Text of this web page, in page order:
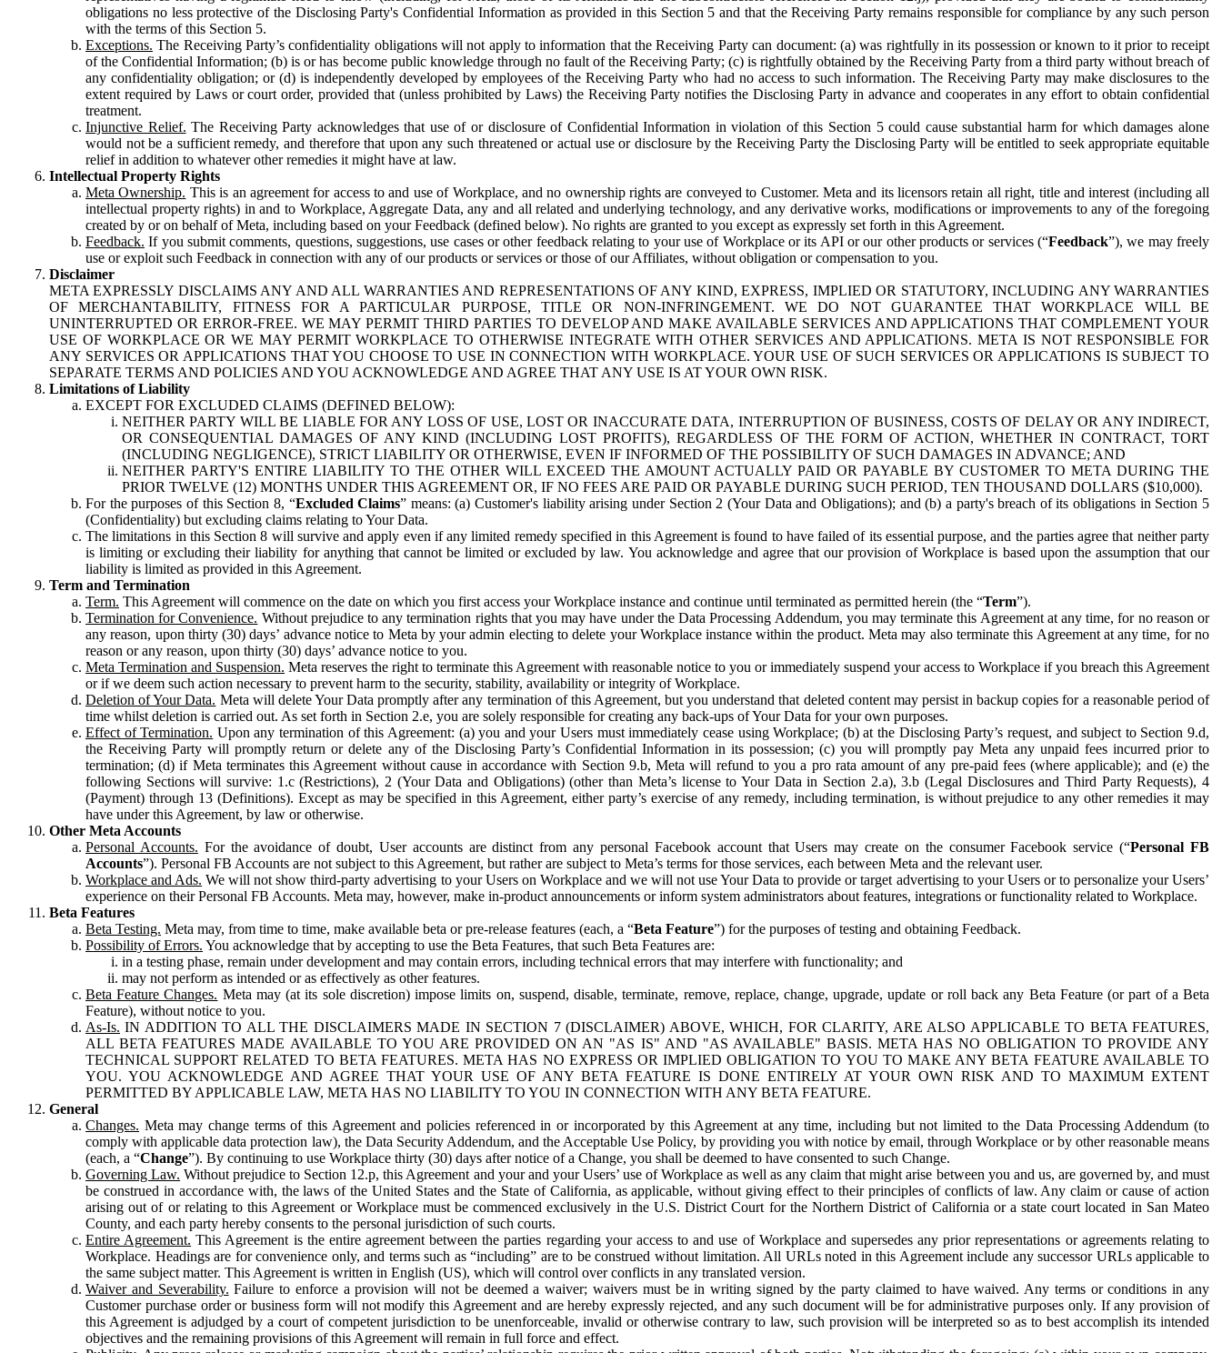
obligations no less protective of the Disclosing Party's Confidential Information as provided in this Section 5 and that the Receiving Party remains responsible for compliance by any such person
with the terms of this Section 5.
Exceptions. The Receiving Party’s confidentiality obligations will not apply to information that the Receiving Party can document: (a) was rightfully in its possession or known to it prior to receipt
of the Confidential Information; (b) is or has become public knowledge through no fault of the Receiving Party; (c) is rightfully obtained by the Receiving Party from a third party without breach of
any confidentiality obligation; or (d) is independently developed by employees of the Receiving Party who had no access to such information. The Receiving Party may make disclosures to the
extent required by Laws or court order, provided that (unless prohibited by Laws) the Receiving Party notifies the Disclosing Party in advance and cooperates in any effort to obtain confidential
treatment.
Injunctive Relief. The Receiving Party acknowledges that use of or disclosure of Confidential Information in violation of this Section 5 could cause substantial harm for which damages alone
would not be a sufficient remedy, and therefore that upon any such threatened or actual use or disclosure by the Receiving Party the Disclosing Party will be entitled to seek appropriate equitable
relief in addition to whatever other remedies it might have at law.
Intellectual Property Rights
Meta Ownership. This is an agreement for access to and use of Workplace, and no ownership rights are conveyed to Customer. Meta and its licensors retain all right, title and interest (including all
intellectual property rights) in and to Workplace, Aggregate Data, any and all related and underlying technology, and any derivative works, modifications or improvements to any of the foregoing
created by or on behalf of Meta, including based on your Feedback (defined below). No rights are granted to you except as expressly set forth in this Agreement.
Feedback. If you submit comments, questions, suggestions, use cases or other feedback relating to your use of Workplace or its API or our other products or services (“Feedback”), we may freely
use or exploit such Feedback in connection with any of our products or services or those of our Affiliates, without obligation or compensation to you.
Disclaimer
META EXPRESSLY DISCLAIMS ANY AND ALL WARRANTIES AND REPRESENTATIONS OF ANY KIND, EXPRESS, IMPLIED OR STATUTORY, INCLUDING ANY WARRANTIES
OF MERCHANTABILITY, FITNESS FOR A PARTICULAR PURPOSE, TITLE OR NON-INFRINGEMENT. WE DO NOT GUARANTEE THAT WORKPLACE WILL BE
UNINTERRUPTED OR ERROR-FREE. WE MAY PERMIT THIRD PARTIES TO DEVELOP AND MAKE AVAILABLE SERVICES AND APPLICATIONS THAT COMPLEMENT YOUR
USE OF WORKPLACE OR WE MAY PERMIT WORKPLACE TO OTHERWISE INTEGRATE WITH OTHER SERVICES AND APPLICATIONS. META IS NOT RESPONSIBLE FOR
ANY SERVICES OR APPLICATIONS THAT YOU CHOOSE TO USE IN CONNECTION WITH WORKPLACE. YOUR USE OF SUCH SERVICES OR APPLICATIONS IS SUBJECT TO
SEPARATE TERMS AND POLICIES AND YOU ACKNOWLEDGE AND AGREE THAT ANY USE IS AT YOUR OWN RISK.
Limitations of Liability
EXCEPT FOR EXCLUDED CLAIMS (DEFINED BELOW):
NEITHER PARTY WILL BE LIABLE FOR ANY LOSS OF USE, LOST OR INACCURATE DATA, INTERRUPTION OF BUSINESS, COSTS OF DELAY OR ANY INDIRECT,
OR CONSEQUENTIAL DAMAGES OF ANY KIND (INCLUDING LOST PROFITS), REGARDLESS OF THE FORM OF ACTION, WHETHER IN CONTRACT, TORT
(INCLUDING NEGLIGENCE), STRICT LIABILITY OR OTHERWISE, EVEN IF INFORMED OF THE POSSIBILITY OF SUCH DAMAGES IN ADVANCE; AND
NEITHER PARTY'S ENTIRE LIABILITY TO THE OTHER WILL EXCEED THE AMOUNT ACTUALLY PAID OR PAYABLE BY CUSTOMER TO META DURING THE
PRIOR TWELVE (12) MONTHS UNDER THIS AGREEMENT OR, IF NO FEES ARE PAID OR PAYABLE DURING SUCH PERIOD, TEN THOUSAND DOLLARS ($10,000).
For the purposes of this Section 8, “Excluded Claims” means: (a) Customer's liability arising under Section 2 (Your Data and Obligations); and (b) a party's breach of its obligations in Section 5
(Confidentiality) but excluding claims relating to Your Data.
The limitations in this Section 8 will survive and apply even if any limited remedy specified in this Agreement is found to have failed of its essential purpose, and the parties agree that neither party
is limiting or excluding their liability for anything that cannot be limited or excluded by law. You acknowledge and agree that our provision of Workplace is based upon the assumption that our
liability is limited as provided in this Agreement.
Term and Termination
Term. This Agreement will commence on the date on which you first access your Workplace instance and continue until terminated as permitted herein (the “Term”).
Termination for Convenience. Without prejudice to any termination rights that you may have under the Data Processing Addendum, you may terminate this Agreement at any time, for no reason or
any reason, upon thirty (30) days’ advance notice to Meta by your admin electing to delete your Workplace instance within the product. Meta may also terminate this Agreement at any time, for no
reason or any reason, upon thirty (30) days’ advance notice to you.
Meta Termination and Suspension. Meta reserves the right to terminate this Agreement with reasonable notice to you or immediately suspend your access to Workplace if you breach this Agreement
or if we deem such action necessary to prevent harm to the security, stability, availability or integrity of Workplace.
Deletion of Your Data. Meta will delete Your Data promptly after any termination of this Agreement, but you understand that deleted content may persist in backup copies for a reasonable period of
time whilst deletion is carried out. As set forth in Section 2.e, you are solely responsible for creating any back-ups of Your Data for your own purposes.
Effect of Termination. Upon any termination of this Agreement: (a) you and your Users must immediately cease using Workplace; (b) at the Disclosing Party’s request, and subject to Section 9.d,
the Receiving Party will promptly return or delete any of the Disclosing Party’s Confidential Information in its possession; (c) you will promptly pay Meta any unpaid fees incurred prior to
termination; (d) if Meta terminates this Agreement without cause in accordance with Section 9.b, Meta will refund to you a pro rata amount of any pre-paid fees (where applicable); and (e) the
following Sections will survive: 1.c (Restrictions), 2 (Your Data and Obligations) (other than Meta’s license to Your Data in Section 2.a), 3.b (Legal Disclosures and Third Party Requests), 4
(Payment) through 13 (Definitions). Except as may be specified in this Agreement, either party’s exercise of any remedy, including termination, is without prejudice to any other remedies it may
have under this Agreement, by law or otherwise.
Other Meta Accounts
Personal Accounts. For the avoidance of doubt, User accounts are distinct from any personal Facebook account that Users may create on the consumer Facebook service (“Personal FB
Accounts”). Personal FB Accounts are not subject to this Agreement, but rather are subject to Meta’s terms for those services, each between Meta and the relevant user.
Workplace and Ads. We will not show third-party advertising to your Users on Workplace and we will not use Your Data to provide or target advertising to your Users or to personalize your Users’
experience on their Personal FB Accounts. Meta may, however, make in-product announcements or inform system administrators about features, integrations or functionality related to Workplace.
Beta Features
Beta Testing. Meta may, from time to time, make available beta or pre-release features (each, a “Beta Feature”) for the purposes of testing and obtaining Feedback.
Possibility of Errors. You acknowledge that by accepting to use the Beta Features, that such Beta Features are:
in a testing phase, remain under development and may contain errors, including technical errors that may interfere with functionality; and
may not perform as intended or as effectively as other features.
Beta Feature Changes. Meta may (at its sole discretion) impose limits on, suspend, disable, terminate, remove, replace, change, upgrade, update or roll back any Beta Feature (or part of a Beta
Feature), without notice to you.
As-Is. IN ADDITION TO ALL THE DISCLAIMERS MADE IN SECTION 7 (DISCLAIMER) ABOVE, WHICH, FOR CLARITY, ARE ALSO APPLICABLE TO BETA FEATURES,
ALL BETA FEATURES MADE AVAILABLE TO YOU ARE PROVIDED ON AN "AS IS" AND "AS AVAILABLE" BASIS. META HAS NO OBLIGATION TO PROVIDE ANY
TECHNICAL SUPPORT RELATED TO BETA FEATURES. META HAS NO EXPRESS OR IMPLIED OBLIGATION TO YOU TO MAKE ANY BETA FEATURE AVAILABLE TO
YOU. YOU ACKNOWLEDGE AND AGREE THAT YOUR USE OF ANY BETA FEATURE IS DONE ENTIRELY AT YOUR OWN RISK AND TO MAXIMUM EXTENT
PERMITTED BY APPLICABLE LAW, META HAS NO LIABILITY TO YOU IN CONNECTION WITH ANY BETA FEATURE.
General
Changes. Meta may change terms of this Agreement and policies referenced in or incorporated by this Agreement at any time, including but not limited to the Data Processing Addendum (to
comply with applicable data protection law), the Data Security Addendum, and the Acceptable Use Policy, by providing you with notice by email, through Workplace or by other reasonable means
(each, a “Change”). By continuing to use Workplace thirty (30) days after notice of a Change, you shall be deemed to have consented to such Change.
Governing Law. Without prejudice to Section 12.p, this Agreement and your and your Users’ use of Workplace as well as any claim that might arise between you and us, are governed by, and must
be construed in accordance with, the laws of the United States and the State of California, as applicable, without giving effect to their principles of conflicts of law. Any claim or cause of action
arising out of or relating to this Agreement or Workplace must be commenced exclusively in the U.S. District Court for the Northern District of California or a state court located in San Mateo
County, and each party hereby consents to the personal jurisdiction of such courts.
Entire Agreement. This Agreement is the entire agreement between the parties regarding your access to and use of Workplace and supersedes any prior representations or agreements relating to
Workplace. Headings are for convenience only, and terms such as “including” are to be construed without limitation. All URLs noted in this Agreement include any successor URLs applicable to
the same subject matter. This Agreement is written in English (US), which will control over conflicts in any translated version.
Waiver and Severability. Failure to enforce a provision will not be deemed a waiver; waivers must be in writing signed by the party claimed to have waived. Any terms or conditions in any
Customer purchase order or business form will not modify this Agreement and are hereby expressly rejected, and any such document will be for administrative purposes only. If any provision of
this Agreement is adjudged by a court of competent jurisdiction to be unenforceable, invalid or otherwise contrary to law, such provision will be interpreted so as to best accomplish its intended
objectives and the remaining provisions of this Agreement will remain in full force and effect.